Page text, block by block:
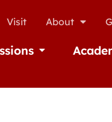
Visit About
Open Admissions